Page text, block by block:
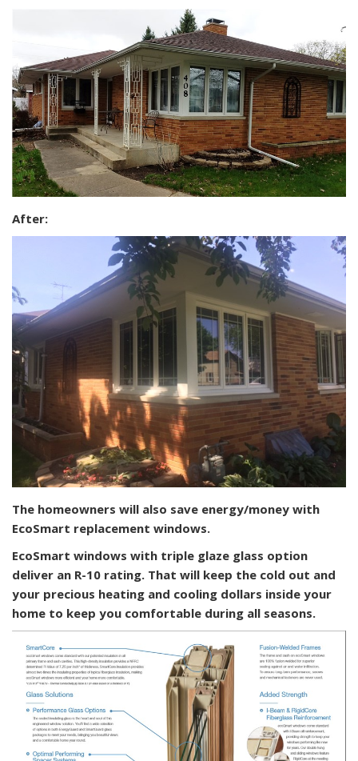
After:
The homeowners will also save energy/money with
EcoSmart replacement windows.
EcoSmart windows with triple glaze glass option
deliver an R-10 rating. That will keep the cold out and
your precious heating and cooling dollars inside your
home to keep you comfortable during all seasons.